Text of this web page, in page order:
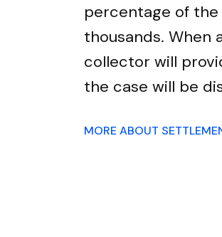
percentage of
thousands. When
collector will
the case will be
MORE ABOUT